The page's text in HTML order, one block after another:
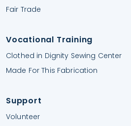
Fair Trade
Vocational Training
Clothed in Dignity Sewing Center
Made For This Fabrication
Support
Volunteer